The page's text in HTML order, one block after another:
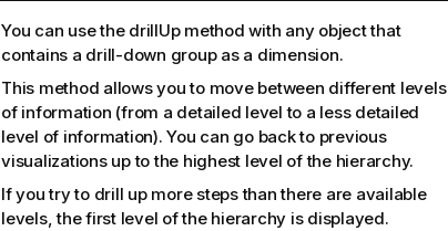
You can use the drillUp method with any object that
contains a drill-down group as a dimension.
This method allows you to move between different levels
of information (from a detailed level to a less detailed
level of information). You can go back to previous
visualizations up to the highest level of the hierarchy.
If you try to drill up more steps than there are available
levels, the first level of the hierarchy is displayed.